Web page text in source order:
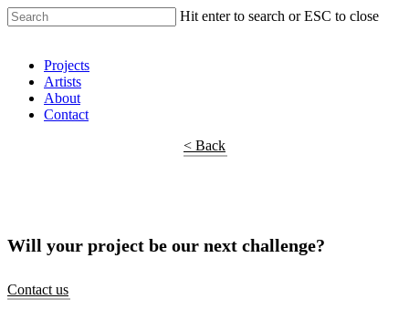
Hit enter to search or ESC to close
Projects
Artists
About
Contact
< Back
Will your project be our next challenge?
Contact us